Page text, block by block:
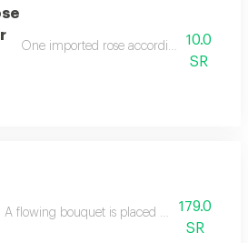
One imported rose according to the
10.0
SR
A flowing bouquet is placed on the table
179.0
SR